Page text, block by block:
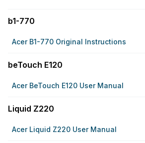
b1-770
Acer B1-770 Original Instructions
beTouch E120
Acer BeTouch E120 User Manual
Liquid Z220
Acer Liquid Z220 User Manual